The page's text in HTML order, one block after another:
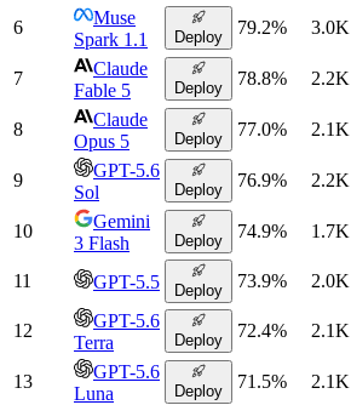
6
Muse
Spark 1.1
Deploy 79.2% 3.0K
7
Claude
Fable 5
Deploy 78.8% 2.2K
8
Claude
Opus 5
Deploy 77.0% 2.1K
9
GPT-5.6
Sol
Deploy 76.9% 2.2K
10
Gemini
3 Flash
Deploy 74.9% 1.7K
11 GPT-5.5 Deploy 73.9% 2.0K
12
GPT-5.6
Terra
Deploy 72.4% 2.1K
13
GPT-5.6
Luna
Deploy 71.5% 2.1K